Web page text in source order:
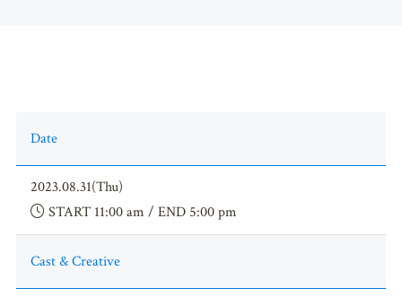
Date
2023.08.31(Thu)
START 11:00 am / END 5:00 pm
Cast & Creative